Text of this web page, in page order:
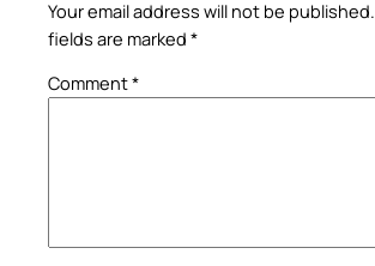
Your email address will not be published.
fields are marked *
Comment*